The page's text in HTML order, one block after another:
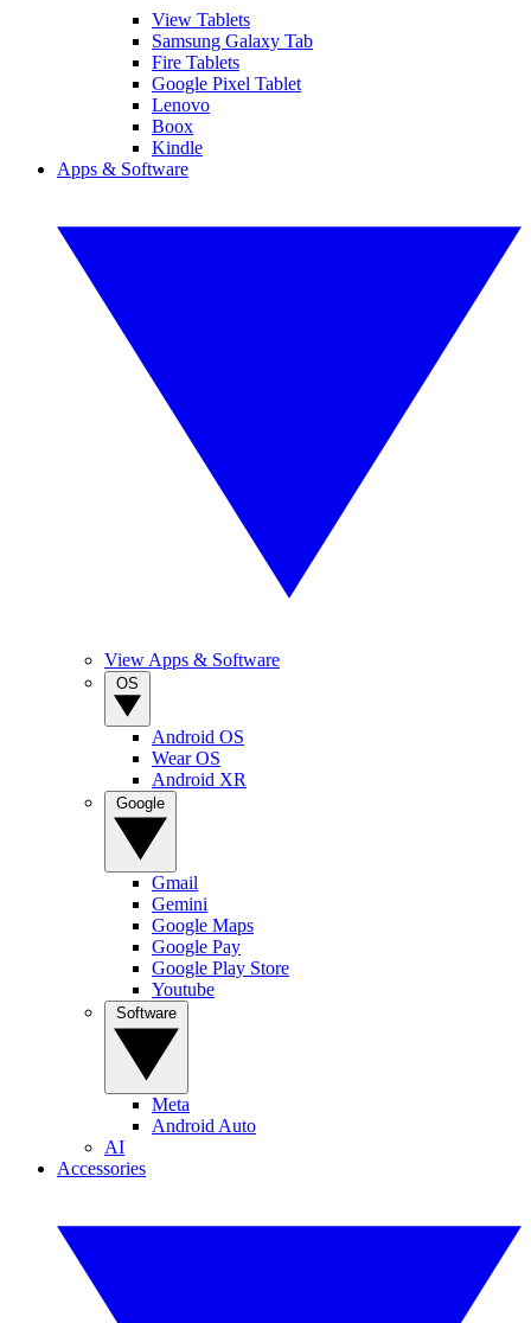
View Tablets
Samsung Galaxy Tab
Fire Tablets
Google Pixel Tablet
Lenovo
Boox
Kindle
Apps & Software
View Apps & Software
Android OS
Wear OS
Android XR
Gmail
Gemini
Google Maps
Google Pay
Google Play Store
Youtube
Meta
Android Auto
AI
Accessories